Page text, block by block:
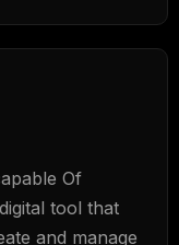
Of
tool that
and manage